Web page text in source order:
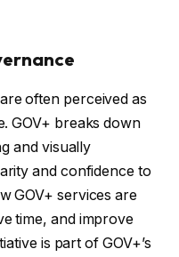
often perceived as
GOV+ breaks down
and visually
and confidence to
GOV+ services are
time, and improve
is part of GOV+’s